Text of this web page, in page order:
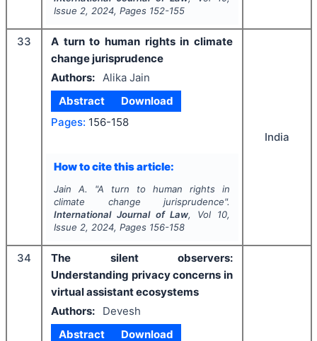
Issue 2, 2024, Pages 152-155
33
A turn to human rights in climate
change jurisprudence
Authors: Alika Jain
Abstract
Download
Pages: 156-158
How to cite this article:
Jain A. "A turn to human rights in
climate change jurisprudence".
International Journal of Law, Vol 10,
Issue 2, 2024, Pages 156-158
India
34
The silent observers:
Understanding privacy concerns in
virtual assistant ecosystems
Authors:
Devesh
Abstract
Download